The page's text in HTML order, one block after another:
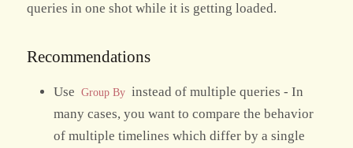
queries in one shot while it is getting loaded.
Recommendations
Use Group By instead of multiple queries - In
many cases, you want to compare the behavior
of multiple timelines which differ by a single